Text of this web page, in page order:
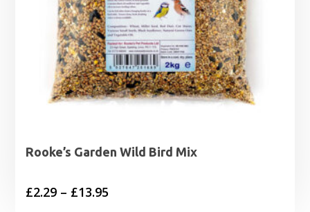
Rooke’s Garden Wild Bird Mix
£2.29 – £13.95